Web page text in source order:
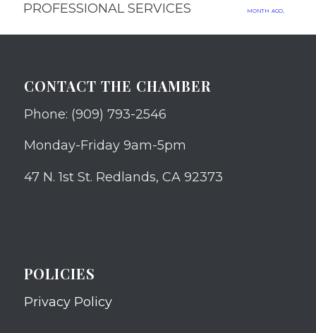
PROFESSIONAL SERVICES
month ago.
CONTACT THE CHAMBER
Phone: (909) 793-2546
Monday-Friday 9am-5pm
47 N. 1st St. Redlands, CA 92373
POLICIES
Privacy Policy